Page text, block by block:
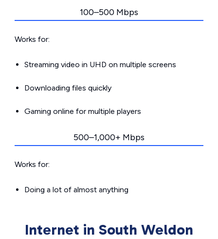
100–500 Mbps
Works for:
Streaming video in UHD on multiple screens
Downloading files quickly
Gaming online for multiple players
500–1,000+ Mbps
Works for:
Doing a lot of almost anything
Internet in South Weldon